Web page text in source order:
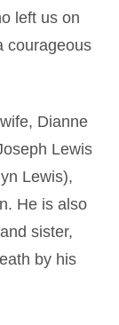
left us on
courageous
Dianne
Lewis
Lewis),
He is also
sister,
by his